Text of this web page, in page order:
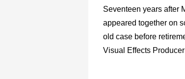
Seventeen years after
appeared together on
old case before
Visual Effects